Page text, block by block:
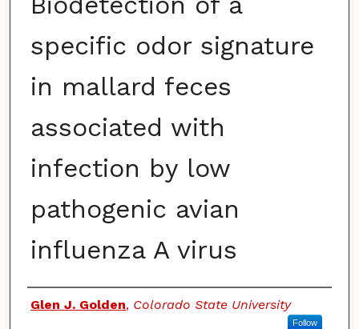
specific odor signature
in mallard feces
associated with
infection by low
pathogenic avian
influenza A virus
Authors
Glen J. Golden, Colorado State University
Follow